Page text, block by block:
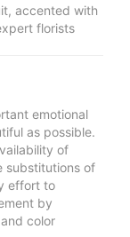
accented with
florists
emotional
as possible.
of
substitutions of
effort to
by
color